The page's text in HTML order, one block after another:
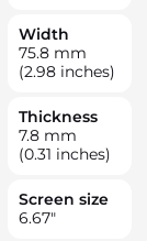
Width
75.8 mm
(2.98 inches)
Thickness
7.8 mm
(0.31 inches)
Screen size
6.67"